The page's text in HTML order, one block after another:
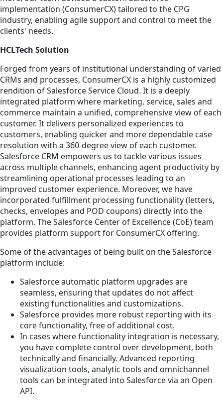
implementation (ConsumerCX) tailored to the CPG
industry, enabling agile support and control to meet the
clients' needs.
HCLTech Solution
Forged from years of institutional understanding of varied
CRMs and processes, ConsumerCX is a highly customized
rendition of Salesforce Service Cloud. It is a deeply
integrated platform where marketing, service, sales and
commerce maintain a unified, comprehensive view of each
customer. It delivers personalized experiences to
customers, enabling quicker and more dependable case
resolution with a 360-degree view of each customer.
Salesforce CRM empowers us to tackle various issues
across multiple channels, enhancing agent productivity by
streamlining operational processes leading to an
improved customer experience. Moreover, we have
incorporated fulfillment processing functionality (letters,
checks, envelopes and POD coupons) directly into the
platform. The Salesforce Center of Excellence (CoE) team
provides platform support for ConsumerCX offering.
Some of the advantages of being built on the Salesforce
platform include:
Salesforce automatic platform upgrades are
seamless, ensuring that updates do not affect
existing functionalities and customizations.
Salesforce provides more robust reporting with its
core functionality, free of additional cost.
In cases where functionality integration is necessary,
you have complete control over development, both
technically and financially. Advanced reporting
visualization tools, analytic tools and omnichannel
tools can be integrated into Salesforce via an Open
API.